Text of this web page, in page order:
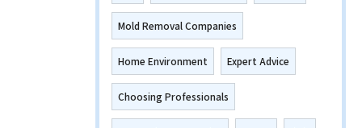
Mold Removal Companies
Home Environment Expert Advice
Choosing Professionals